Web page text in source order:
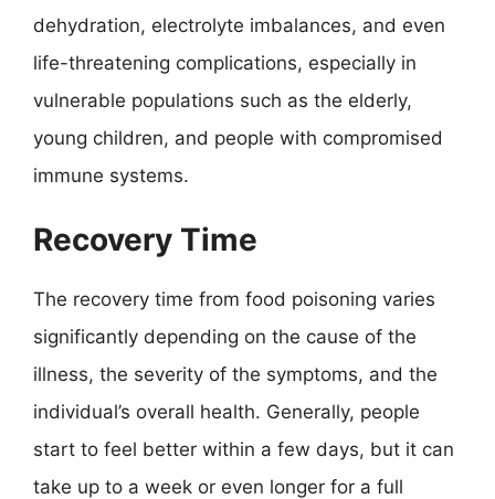
dehydration, electrolyte imbalances, and even
life-threatening complications, especially in
vulnerable populations such as the elderly,
young children, and people with compromised
immune systems.
Recovery Time
The recovery time from food poisoning varies
significantly depending on the cause of the
illness, the severity of the symptoms, and the
individual’s overall health. Generally, people
start to feel better within a few days, but it can
take up to a week or even longer for a full